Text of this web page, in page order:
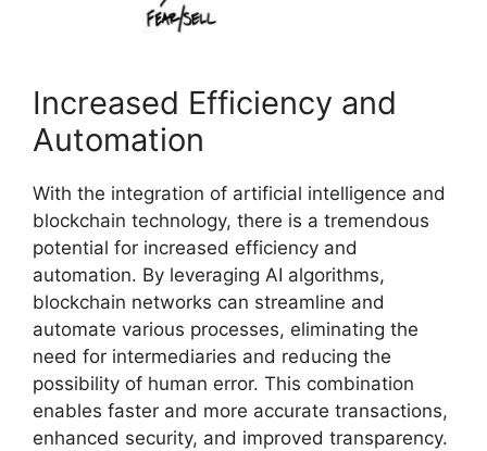
Increased Efficiency and
Automation
With the integration of artificial intelligence and
blockchain technology, there is a tremendous
potential for increased efficiency and
automation. By leveraging AI algorithms,
blockchain networks can streamline and
automate various processes, eliminating the
need for intermediaries and reducing the
possibility of human error. This combination
enables faster and more accurate transactions,
enhanced security, and improved transparency.